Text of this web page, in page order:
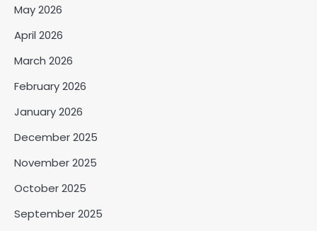
May 2026
April 2026
March 2026
February 2026
January 2026
December 2025
November 2025
October 2025
September 2025